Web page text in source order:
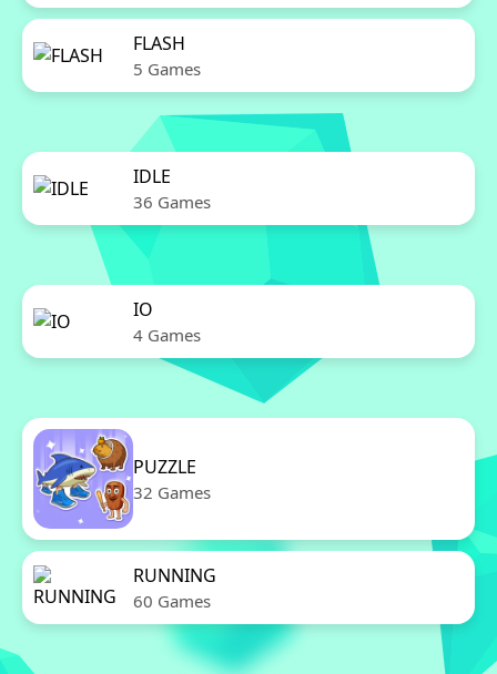
FLASH
5 Games
IDLE
36 Games
IO
4 Games
PUZZLE
32 Games
RUNNING
60 Games